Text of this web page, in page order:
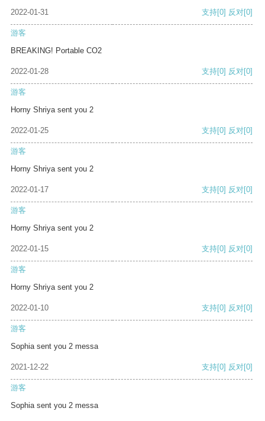
2022-01-31 支持[0] 反对[0]
游客
BREAKING! Portable CO2
2022-01-28 支持[0] 反对[0]
游客
Horny Shriya sent you 2
2022-01-25 支持[0] 反对[0]
游客
Horny Shriya sent you 2
2022-01-17 支持[0] 反对[0]
游客
Horny Shriya sent you 2
2022-01-15 支持[0] 反对[0]
游客
Horny Shriya sent you 2
2022-01-10 支持[0] 反对[0]
游客
Sophia sent you 2 messa
2021-12-22 支持[0] 反对[0]
游客
Sophia sent you 2 messa